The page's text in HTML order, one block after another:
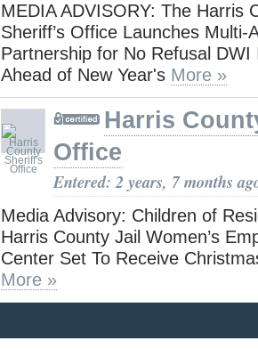
MEDIA ADVISORY: The Harris
Sheriff’s Office Launches Multi-
Partnership for No Refusal DWI
Ahead of New Year's More »
Harris
Office
Entered: 2 years, 7 months
Media Advisory: Children of
Harris County Jail Women’s
Center Set To Receive
More »